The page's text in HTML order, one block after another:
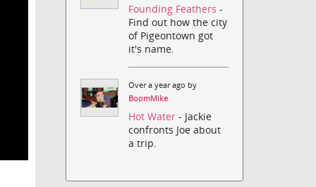
Founding Feathers-
Find out how the city
of Pigeontown got
it's name.
Over a year ago by
BoomMike
Hot Water- Jackie
confronts Joe about
a trip.